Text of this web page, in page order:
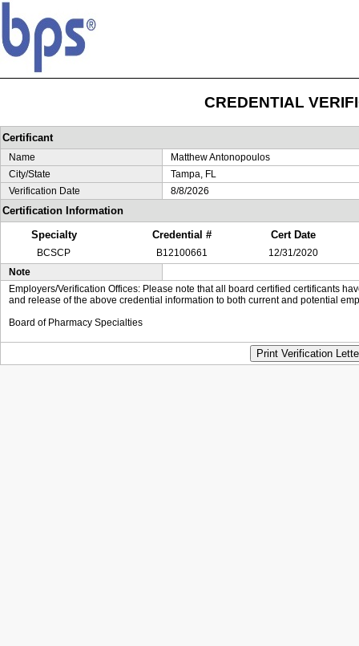
CREDENTIAL
Certificant
Name
Matthew Antonopoulos
City/State
Tampa, FL
Verification Date
8/8/2026
Certification Information
Specialty
Credential # Cert Date
BCSCP B12100661
12/31/2020
Note
Employers/Verification Offices: Please note that all board certified certificants
and release of the above credential information to both current and potential
Board of Pharmacy Specialties
Print Verification